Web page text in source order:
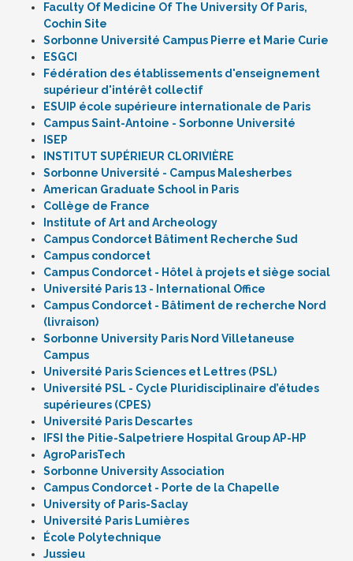
Faculty Of Medicine Of The University Of Paris,
Cochin Site
Sorbonne Université Campus Pierre et Marie Curie
ESGCI
Fédération des établissements d'enseignement
supérieur d'intérêt collectif
ESUIP école supérieure internationale de Paris
Campus Saint-Antoine - Sorbonne Université
ISEP
INSTITUT SUPÉRIEUR CLORIVIÈRE
Sorbonne Université - Campus Malesherbes
American Graduate School in Paris
Collège de France
Institute of Art and Archeology
Campus Condorcet Bâtiment Recherche Sud
Campus condorcet
Campus Condorcet - Hôtel à projets et siège social
Université Paris 13 - International Office
Campus Condorcet - Bâtiment de recherche Nord
(livraison)
Sorbonne University Paris Nord Villetaneuse
Campus
Université Paris Sciences et Lettres (PSL)
Université PSL - Cycle Pluridisciplinaire d’études
supérieures (CPES)
Université Paris Descartes
IFSI the Pitie-Salpetriere Hospital Group AP-HP
AgroParisTech
Sorbonne University Association
Campus Condorcet - Porte de la Chapelle
University of Paris-Saclay
Université Paris Lumières
École Polytechnique
Jussieu